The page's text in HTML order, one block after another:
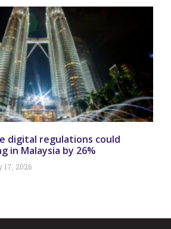
digital regulations could
in Malaysia by 26%
17, 2026